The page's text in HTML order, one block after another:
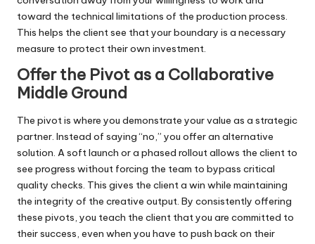
toward the technical limitations of the production process.
This helps the client see that your boundary is a necessary
measure to protect their own investment.
Offer the Pivot as a Collaborative
Middle Ground
The pivot is where you demonstrate your value as a strategic
partner. Instead of saying “no,” you offer an alternative
solution. A soft launch or a phased rollout allows the client to
see progress without forcing the team to bypass critical
quality checks. This gives the client a win while maintaining
the integrity of the creative output. By consistently offering
these pivots, you teach the client that you are committed to
their success, even when you have to push back on their